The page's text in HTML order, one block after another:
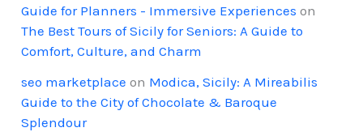
Guide for Planners - Immersive Experiences on
The Best Tours of Sicily for Seniors: A Guide to
Comfort, Culture, and Charm
seo marketplace on Modica, Sicily: A Mireabilis
Guide to the City of Chocolate & Baroque
Splendour